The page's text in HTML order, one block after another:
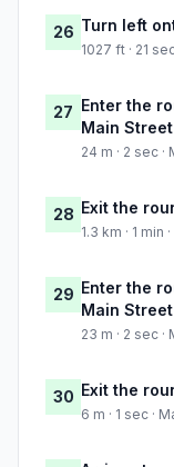
26 Turn left
1027 ft · 21
27 Enter the
Main Street
24 m · 2 sec
28 Exit the
1.3 km · 1 min
29 Enter the
Main Street
23 m · 2 sec
30 Exit the
6 m · 1 sec ·